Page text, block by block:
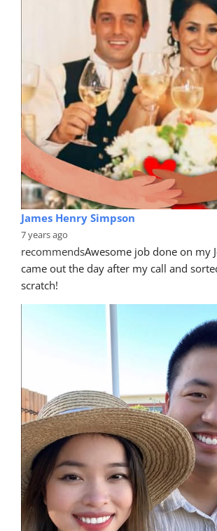
James Henry Simpson
7 years ago
recommendsAwesome job done on my
came out the day after my call and
scratch!